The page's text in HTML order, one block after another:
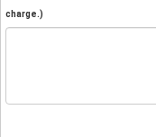
charge.)